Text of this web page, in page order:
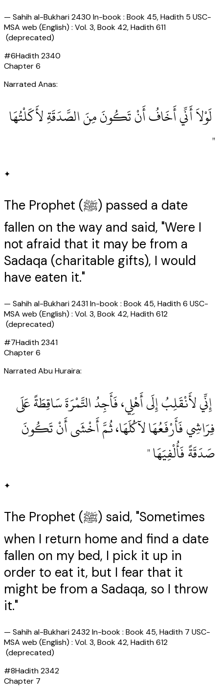
— Sahih al-Bukhari 2430 In-book : Book 45, Hadith 5 USC-
MSA web (English) : Vol. 3, Book 42, Hadith 611
(deprecated)
#6Hadith2340
Chapter6
Narrated Anas:
‏ لَوْلاَ أَنِّي أَخَافُ أَنْ تَكُونَ مِنَ الصَّدَقَةِ لأَكَلْتُهَا
‏"
✦
The Prophet (ﷺ) passed a date
fallen on the way and said, "Were I
not afraid that it may be from a
Sadaqa (charitable gifts), I would
have eaten it."
— Sahih al-Bukhari 2431 In-book : Book 45, Hadith 6 USC-
MSA web (English) : Vol. 3, Book 42, Hadith 612
(deprecated)
#7Hadith2341
Chapter6
Narrated Abu Huraira:
‏ إِنِّي لأَنْقَلِبُ إِلَى أَهْلِي، فَأَجِدُ التَّمْرَةَ سَاقِطَةً عَلَى
فِرَاشِي فَأَرْفَعُهَا لآكُلَهَا، ثُمَّ أَخْشَى أَنْ تَكُونَ
صَدَقَةً فَأُلْفِيَهَا ‏"
✦
The Prophet (ﷺ) said, "Sometimes
when I return home and find a date
fallen on my bed, I pick it up in
order to eat it, but I fear that it
might be from a Sadaqa, so I throw
it."
— Sahih al-Bukhari 2432 In-book : Book 45, Hadith 7 USC-
MSA web (English) : Vol. 3, Book 42, Hadith 612
(deprecated)
#8Hadith2342
Chapter 7